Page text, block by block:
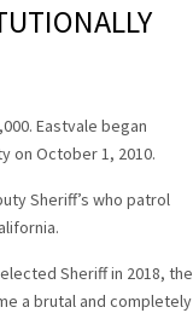
Eastvale began
on October 1, 2010.
Sheriff’s who patrol
Sheriff in 2018, the
a brutal and completely